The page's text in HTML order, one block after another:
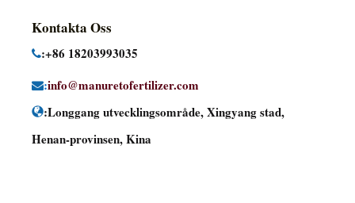
Kontakta Oss
:+86 18203993035
:info@manuretofertilizer.com
:Longgang utvecklingsområde, Xingyang stad,
Henan-provinsen, Kina